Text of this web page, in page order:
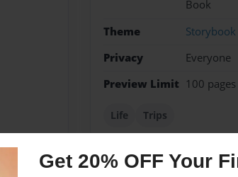
Get 20% OFF Your
Book
Theme
Storybook
Privacy
Everyone
Preview Limit 100 pages
Life Trips